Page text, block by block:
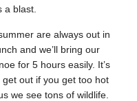
a blast.
are always out in
and we’ll bring our
for 5 hours easily. It’s
out if you get too hot
we see tons of wildlife.